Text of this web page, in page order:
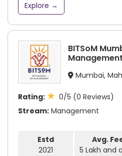
Explore →
BITSoM
Management
Mumbai,
Rating: ★ 0/5 (0 Reviews)
Stream: Management
Estd
2021
Avg.
5 Lakh and